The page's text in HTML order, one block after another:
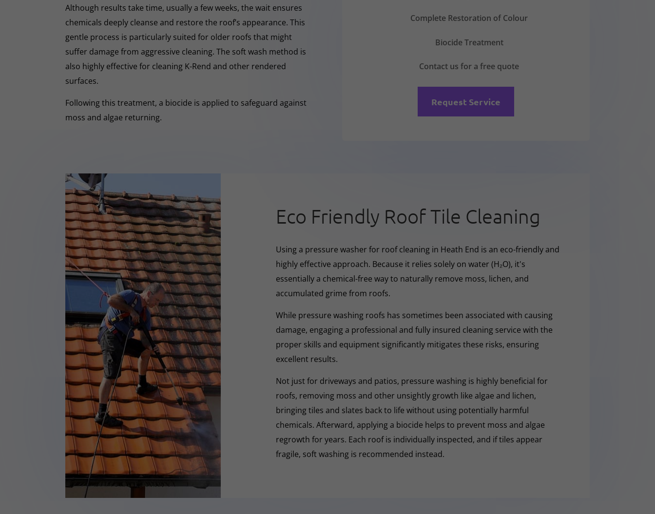
Although results take time, usually a few weeks, the wait ensures
chemicals deeply cleanse and restore the roof’s appearance. This
gentle process is particularly suited for older roofs that might
suffer damage from aggressive cleaning. The soft wash method is
also highly effective for cleaning K-Rend and other rendered
surfaces.
Following this treatment, a biocide is applied to safeguard against
moss and algae returning.
Complete Restoration of Colour
Biocide Treatment
Contact us for a free quote
Request Service
Eco Friendly Roof Tile Cleaning
Using a pressure washer for roof cleaning in Heath End is an eco-friendly and
highly effective approach. Because it relies solely on water (H₂O), it's
essentially a chemical-free way to naturally remove moss, lichen, and
accumulated grime from roofs.
While pressure washing roofs has sometimes been associated with causing
damage, engaging a professional and fully insured cleaning service with the
proper skills and equipment significantly mitigates these risks, ensuring
excellent results.
Not just for driveways and patios, pressure washing is highly beneficial for
roofs, removing moss and other unsightly growth like algae and lichen,
bringing tiles and slates back to life without using potentially harmful
chemicals. Afterward, applying a biocide helps to prevent moss and algae
regrowth for years. Each roof is individually inspected, and if tiles appear
fragile, soft washing is recommended instead.